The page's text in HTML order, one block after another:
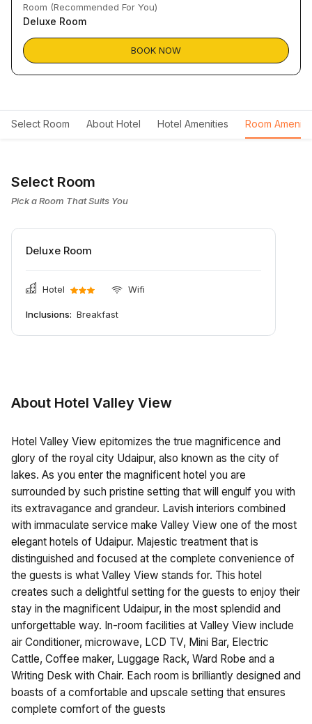
Room (Recommended For You)
Deluxe Room
BOOK NOW
Select Room About Hotel Hotel Amenities Room
Select Room
Pick a Room That Suits You
Deluxe Room
Hotel Wifi
Inclusions: Breakfast
About Hotel Valley View
Hotel Valley View epitomizes the true magnificence and
glory of the royal city Udaipur, also known as the city of
lakes. As you enter the magnificent hotel you are
surrounded by such pristine setting that will engulf you with
its extravagance and grandeur. Lavish interiors combined
with immaculate service make Valley View one of the most
elegant hotels of Udaipur. Majestic treatment that is
distinguished and focused at the complete convenience of
the guests is what Valley View stands for. This hotel
creates such a delightful setting for the guests to enjoy their
stay in the magnificent Udaipur, in the most splendid and
unforgettable way. In-room facilities at Valley View include
air Conditioner, microwave, LCD TV, Mini Bar, Electric
Cattle, Coffee maker, Luggage Rack, Ward Robe and a
Writing Desk with Chair. Each room is brilliantly designed and
boasts of a comfortable and upscale setting that ensures
complete comfort of the guests